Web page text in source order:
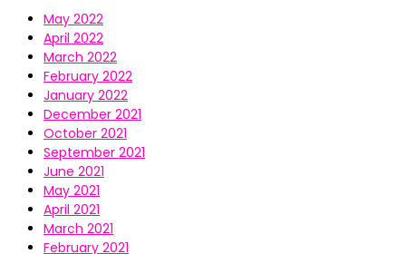
May 2022
April 2022
March 2022
February 2022
January 2022
December 2021
October 2021
September 2021
June 2021
May 2021
April 2021
March 2021
February 2021